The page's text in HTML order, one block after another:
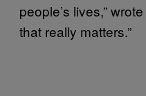
people’s lives,”
that really matters.”